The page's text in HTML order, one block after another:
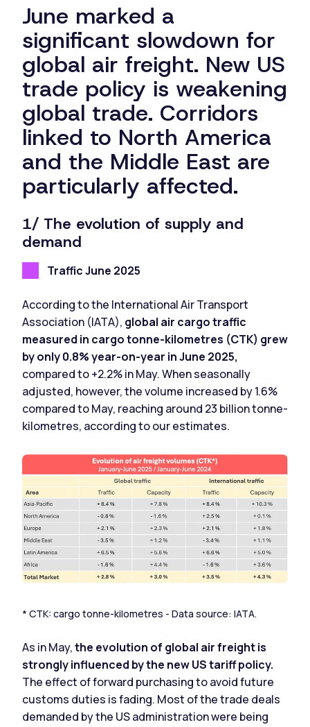
June marked a
significant slowdown for
global air freight. New US
trade policy is weakening
global trade. Corridors
linked to North America
and the Middle East are
particularly affected.
1/ The evolution of supply and
demand
Traffic June 2025
According to the International Air Transport
Association (IATA), global air cargo traffic
measured in cargo tonne-kilometres (CTK) grew
by only 0.8% year-on-year in June 2025,
compared to +2.2% in May. When seasonally
adjusted, however, the volume increased by 1.6%
compared to May, reaching around 23 billion tonne-
kilometres, according to our estimates.
* CTK: cargo tonne-kilometres - Data source: IATA.
As in May,the evolution of global air freight is
strongly influenced by the new US tariff policy.
The effect of forward purchasing to avoid future
customs duties is fading. Most of the trade deals
demanded by the US administration were being